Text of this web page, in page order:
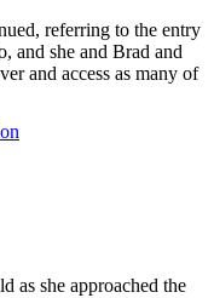
referring to the entry
and she and Brad and
and access as many of
as she approached the